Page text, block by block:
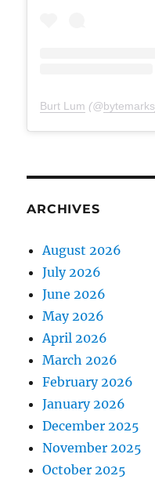
Burt Lum (@bytemarks
ARCHIVES
August 2026
July 2026
June 2026
May 2026
April 2026
March 2026
February 2026
January 2026
December 2025
November 2025
October 2025